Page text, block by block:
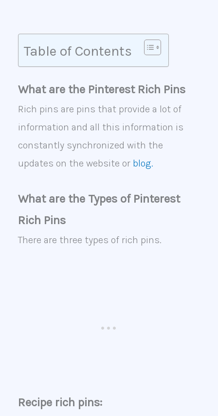
Table of Contents
What are the Pinterest Rich Pins
Rich pins are pins that provide a lot of
information and all this information is
constantly synchronized with the
updates on the website orblog.
What are the Types of Pinterest
Rich Pins
There are three types of rich pins.
Recipe rich pins: